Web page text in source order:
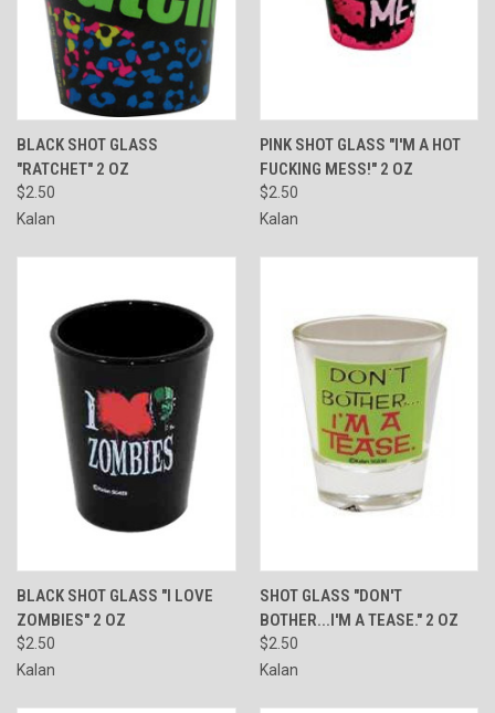
BLACK SHOT GLASS
"RATCHET" 2 OZ
$2.50
Kalan
PINK SHOT GLASS "I'M A HOT
FUCKING MESS!" 2 OZ
$2.50
Kalan
BLACK SHOT GLASS "I LOVE
ZOMBIES" 2 OZ
$2.50
Kalan
SHOT GLASS "DON'T
BOTHER...I'M A TEASE." 2 OZ
$2.50
Kalan